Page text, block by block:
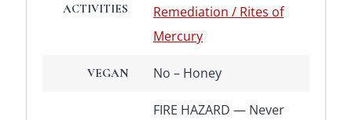
ACTIVITIES
Remediation / Rites of
Mercury
VEGAN No – Honey
FIRE HAZARD — Never